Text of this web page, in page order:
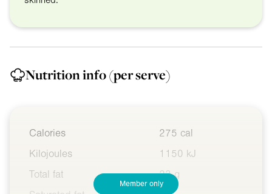
Nutrition info(per serve)
Calories
275 cal
Kilojoules
1150 kJ
Total fat
23 g
Member only